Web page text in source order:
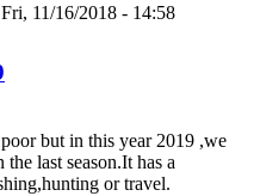
11/16/2018 - 14:58
but in this year 2019 ,we
last season.It has a
or travel.